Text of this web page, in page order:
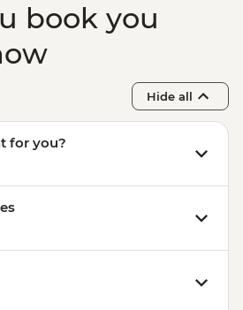
book you
Hide all
for you?